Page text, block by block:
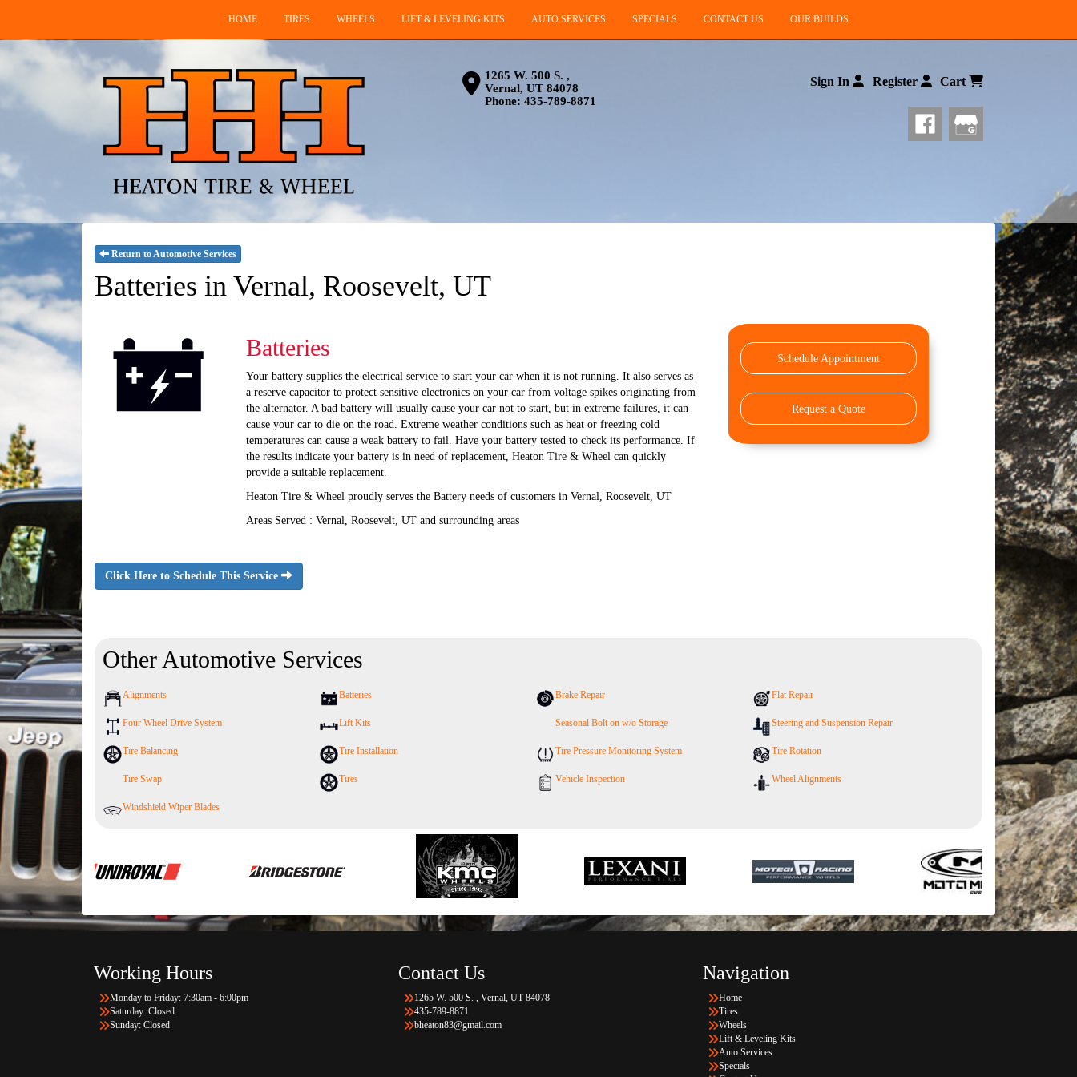
HOME TIRES WHEELS LIFT & LEVELING KITS AUTO SERVICES SPECIALS CONTACT US OUR BUILDS
1265 W. 500 S. ,
Vernal, UT 84078
Phone: 435-789-8871
Sign In Register Cart
Return to Automotive Services
Batteries in Vernal, Roosevelt, UT
Batteries
Your battery supplies the electrical service to start your car when it is not running. It also serves as
a reserve capacitor to protect sensitive electronics on your car from voltage spikes originating from
the alternator. A bad battery will usually cause your car not to start, but in extreme failures, it can
cause your car to die on the road. Extreme weather conditions such as heat or freezing cold
temperatures can cause a weak battery to fail. Have your battery tested to check its performance. If
the results indicate your battery is in need of replacement, Heaton Tire & Wheel can quickly
provide a suitable replacement.
Heaton Tire & Wheel proudly serves the Battery needs of customers in Vernal, Roosevelt, UT
Areas Served : Vernal, Roosevelt, UT and surrounding areas
Click Here to Schedule This Service
Schedule Appointment
Request a Quote
Other Automotive Services
Alignments Batteries Brake Repair Flat Repair
Four Wheel Drive System Lift Kits Seasonal Bolt on w/o Storage Steering and Suspension Repair
Tire Balancing Tire Installation Tire Pressure Monitoring System Tire Rotation
Tire Swap Tires Vehicle Inspection Wheel Alignments
Windshield Wiper Blades
Working Hours
Monday to Friday: 7:30am - 6:00pm
Saturday: Closed
Sunday: Closed
Contact Us
1265 W. 500 S. , Vernal, UT 84078
435-789-8871
bheaton83@gmail.com
Navigation
Home
Tires
Wheels
Lift & Leveling Kits
Auto Services
Specials